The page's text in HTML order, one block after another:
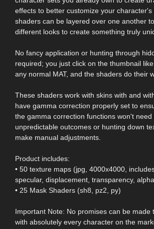
effects to better customize your character's
shaders can be layered over one another
different looks to create something truly
No fancy application or hunting through
required; you just click on the thumbnail
any normal MAT, and the shaders do their
These shaders work with skins with and
have gamma correction properly set to
the gamma correction functions won't
unpredictable outcomes or hunting down
make manual adjustments.
Product includes:
• 50 texture maps (jpg, 4000x4000,
specular, displacement, transparency,
• 25 Mask Shaders (sh8, pz2, py)
Important Note: No promises can be made
with absolutely every character on the